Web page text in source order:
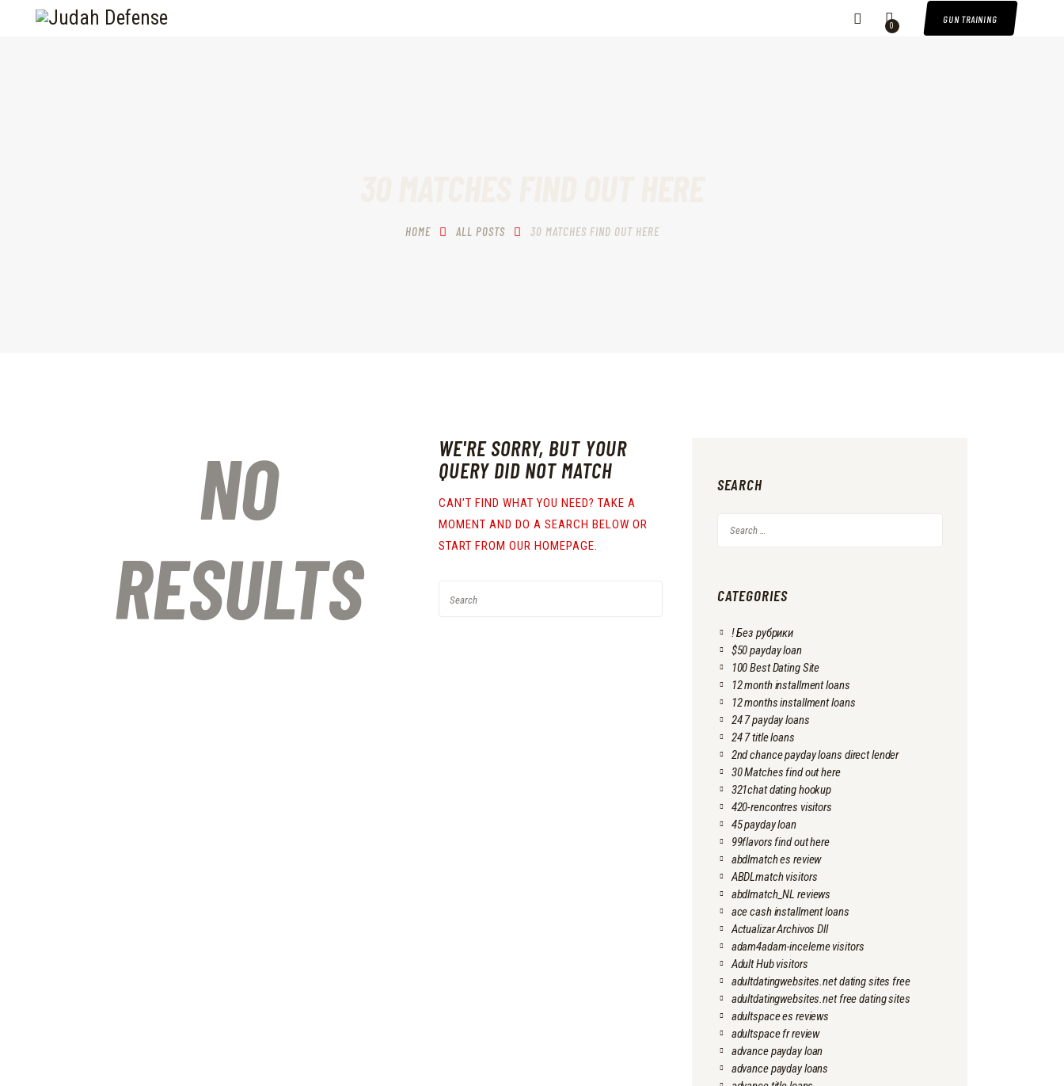
0
GUN TRAINING
HOME ALL POSTS 30 MATCHES FIND OUT HERE
CONTACTS
NO
RESULTS
WE'RE SORRY, BUT YOUR
QUERY DID NOT MATCH
CAN'T FIND WHAT YOU NEED? TAKE A
MOMENT AND DO A SEARCH BELOW OR
START FROMOUR HOMEPAGE.
SEARCH
CATEGORIES
! Без рубрики
$50 payday loan
100 Best Dating Site
12 month installment loans
12 months installment loans
24 7 payday loans
24 7 title loans
2nd chance payday loans direct lender
30 Matches find out here
321chat dating hookup
420-rencontres visitors
45 payday loan
99flavors find out here
abdlmatch es review
ABDLmatch visitors
abdlmatch_NL reviews
ace cash installment loans
Actualizar Archivos Dll
adam4adam-inceleme visitors
Adult Hub visitors
adultdatingwebsites.net dating sites free
adultdatingwebsites.net free dating sites
adultspace es reviews
adultspace fr review
advance payday loan
advance payday loans